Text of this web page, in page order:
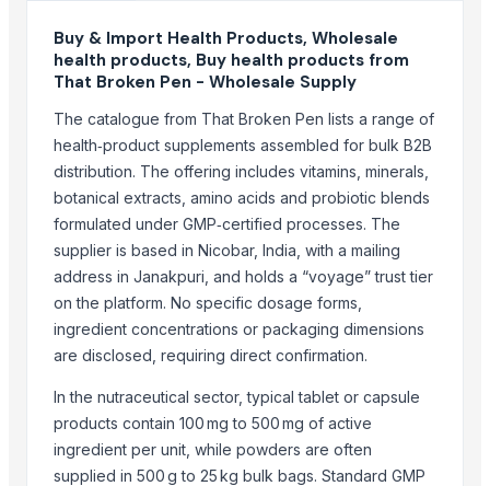
G And A Mahajan Pty Ltd
S.f.m. International Trading Co., Ltd.
Compare Other Sellers
Grocery Mobile App
Dried Sea Moss/Irish Moss - 100% Natural
Tapioca Pearl Ball
Tapioca Pearl
Crispy Mixed Dried Fruit And Vegetables
FOOD AND BEVERAGES
food serving thela
Cocoa Global Marketing
Dairy food items
Indonesia Copra (Edible, Regular, & Bulk) By EASTURA Indonesia
Gluten-free Vegan Kale chips (Non-salt Walnut Cheese) - Made
Buy & Import Health Products, Wholesale
health products, Buy health products from
That Broken Pen - Wholesale Supply
The catalogue from That Broken Pen lists a range of
health‑product supplements assembled for bulk B2B
distribution. The offering includes vitamins, minerals,
botanical extracts, amino acids and probiotic blends
formulated under GMP‑certified processes. The
supplier is based in Nicobar, India, with a mailing
address in Janakpuri, and holds a “voyage” trust tier
on the platform. No specific dosage forms,
ingredient concentrations or packaging dimensions
are disclosed, requiring direct confirmation.
In the nutraceutical sector, typical tablet or capsule
products contain 100 mg to 500 mg of active
ingredient per unit, while powders are often
supplied in 500 g to 25 kg bulk bags. Standard GMP